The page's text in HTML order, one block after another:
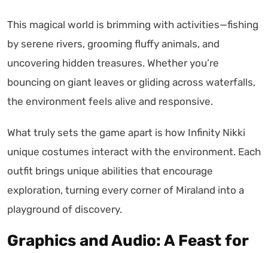
This magical world is brimming with activities—fishing
by serene rivers, grooming fluffy animals, and
uncovering hidden treasures. Whether you’re
bouncing on giant leaves or gliding across waterfalls,
the environment feels alive and responsive.
What truly sets the game apart is how Infinity Nikki
unique costumes interact with the environment. Each
outfit brings unique abilities that encourage
exploration, turning every corner of Miraland into a
playground of discovery.
Graphics and Audio: A Feast for